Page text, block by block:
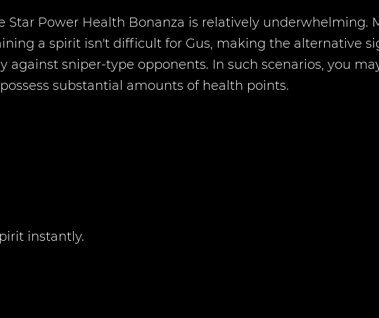
Star Power Health Bonanza is relatively underwhelming.
a spirit isn't difficult for Gus, making the alternative
against sniper-type opponents. In such scenarios, you
substantial amounts of health points.
instantly.